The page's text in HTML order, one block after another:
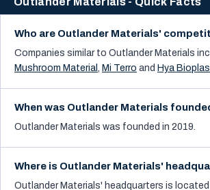
Who are Outlander Materials'
Companies similar to Outlander Materials
Mushroom Material , Mi Terro and Hya
When was Outlander Materials
Outlander Materials was founded in 2019.
Where is Outlander Materials'
Outlander Materials' headquarters is